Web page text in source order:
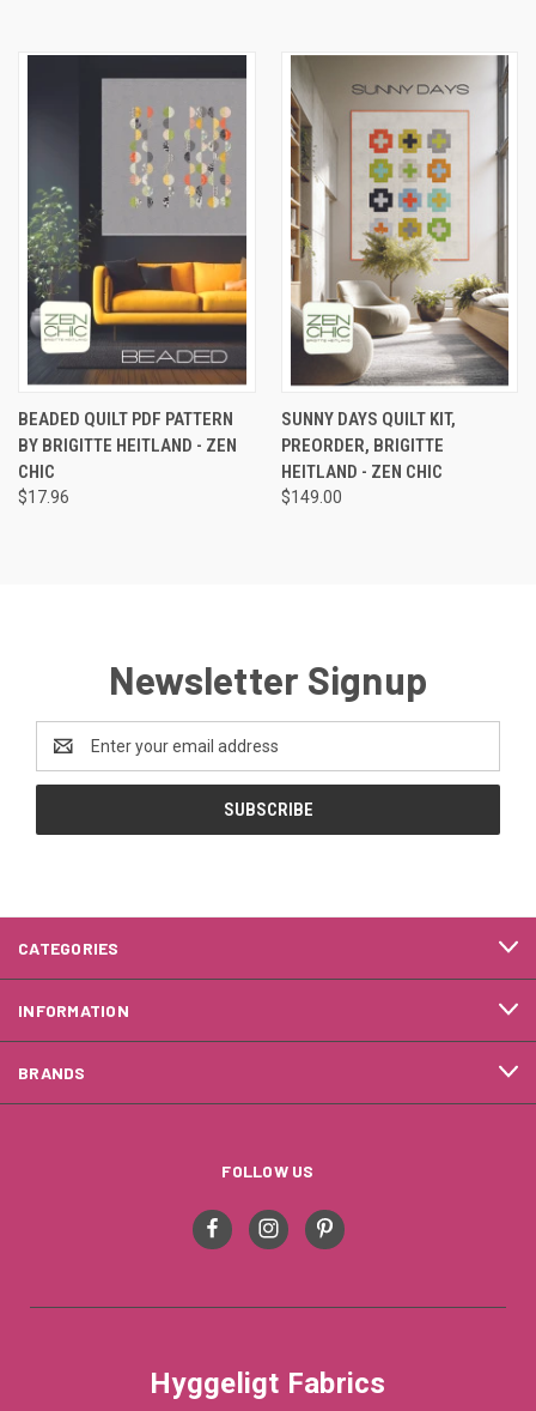
BEADED QUILT PDF PATTERN
BY BRIGITTE HEITLAND - ZEN
CHIC
$17.96
SUNNY DAYS QUILT KIT,
PREORDER, BRIGITTE
HEITLAND - ZEN CHIC
$149.00
Newsletter Signup
Address
CATEGORIES
INFORMATION
BRANDS
FOLLOW US
Hyggeligt Fabrics